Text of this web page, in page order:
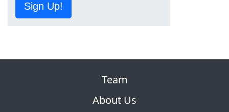
Sign Up!
Team
About Us